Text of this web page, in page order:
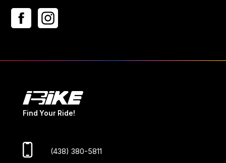
Find Your Ride!
(438) 380-5811